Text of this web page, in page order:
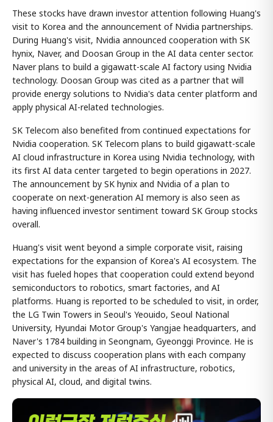
These stocks have drawn investor attention following Huang's
visit to Korea and the announcement of Nvidia partnerships.
During Huang's visit, Nvidia announced cooperation with SK
hynix, Naver, and Doosan Group in the AI data center sector.
Naver plans to build a gigawatt-scale AI factory using Nvidia
technology. Doosan Group was cited as a partner that will
provide energy solutions to Nvidia's data center platform and
apply physical AI-related technologies.
SK Telecom also benefited from continued expectations for
Nvidia cooperation. SK Telecom plans to build gigawatt-scale
AI cloud infrastructure in Korea using Nvidia technology, with
its first AI data center targeted to begin operations in 2027.
The announcement by SK hynix and Nvidia of a plan to
cooperate on next-generation AI memory is also seen as
having influenced investor sentiment toward SK Group stocks
overall.
Huang's visit went beyond a simple corporate visit, raising
expectations for the expansion of Korea's AI ecosystem. The
visit has fueled hopes that cooperation could extend beyond
semiconductors to robotics, smart factories, and AI
platforms. Huang is reported to be scheduled to visit, in order,
the LG Twin Towers in Seoul's Yeouido, Seoul National
University, Hyundai Motor Group's Yangjae headquarters, and
Naver's 1784 building in Seongnam, Gyeonggi Province. He is
expected to discuss cooperation plans with each company
and university in the areas of AI infrastructure, robotics,
physical AI, cloud, and digital twins.